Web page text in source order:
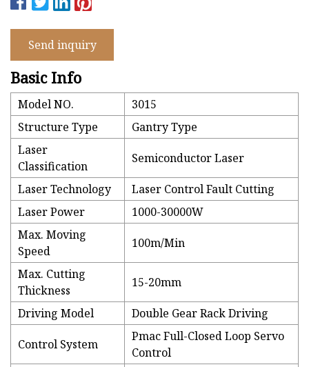
Send inquiry
Basic Info
Model NO.
3015
Structure Type
Gantry Type
Laser
Classification
Semiconductor Laser
Laser Technology
Laser Control Fault Cutting
Laser Power
1000-30000W
Max. Moving
Speed
100m/Min
Max. Cutting
Thickness
15-20mm
Driving Model Double Gear Rack Driving
Control System
Pmac Full-Closed Loop Servo
Control